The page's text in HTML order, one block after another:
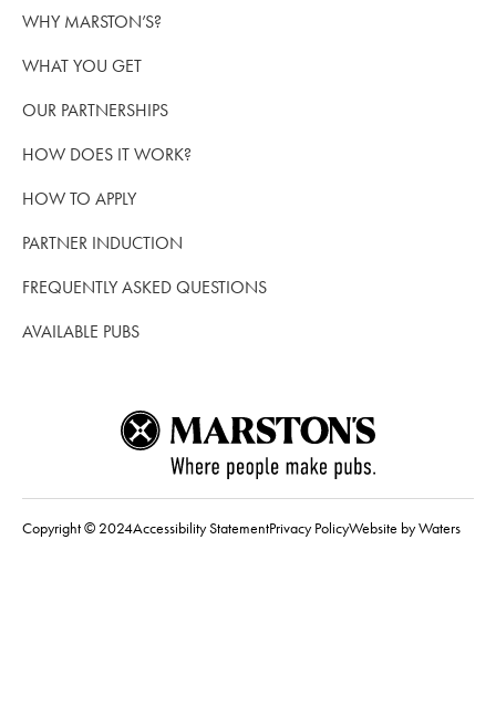
WHY MARSTON’S?
WHAT YOU GET
OUR PARTNERSHIPS
HOW DOES IT WORK?
HOW TO APPLY
PARTNER INDUCTION
FREQUENTLY ASKED QUESTIONS
AVAILABLE PUBS
Copyright © 2024Accessibility StatementPrivacy PolicyWebsite by Waters